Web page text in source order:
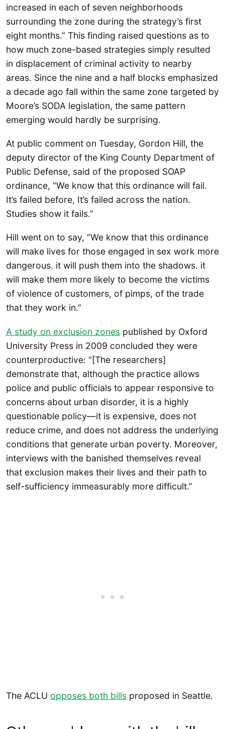
increased in each of seven neighborhoods
surrounding the zone during the strategy’s first
eight months.” This finding raised questions as to
how much zone-based strategies simply resulted
in displacement of criminal activity to nearby
areas. Since the nine and a half blocks emphasized
a decade ago fall within the same zone targeted by
Moore’s SODA legislation, the same pattern
emerging would hardly be surprising.
At public comment on Tuesday, Gordon Hill, the
deputy director of the King County Department of
Public Defense, said of the proposed SOAP
ordinance, “We know that this ordinance will fail.
It’s failed before, It’s failed across the nation.
Studies show it fails.”
Hill went on to say, “We know that this ordinance
will make lives for those engaged in sex work more
dangerous. it will push them into the shadows. it
will make them more likely to become the victims
of violence of customers, of pimps, of the trade
that they work in.”
A study on exclusion zones published by Oxford
University Press in 2009 concluded they were
counterproductive: “[The researchers]
demonstrate that, although the practice allows
police and public officials to appear responsive to
concerns about urban disorder, it is a highly
questionable policy—it is expensive, does not
reduce crime, and does not address the underlying
conditions that generate urban poverty. Moreover,
interviews with the banished themselves reveal
that exclusion makes their lives and their path to
self-sufficiency immeasurably more difficult.”
The ACLU opposes both bills proposed in Seattle.